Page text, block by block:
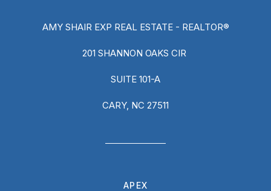
AMY SHAIR EXP REAL ESTATE - REALTOR®
201 SHANNON OAKS CIR
SUITE 101-A
CARY, NC 27511
APEX